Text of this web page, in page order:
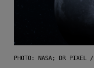
PHOTO: NASA; DR PIXEL /